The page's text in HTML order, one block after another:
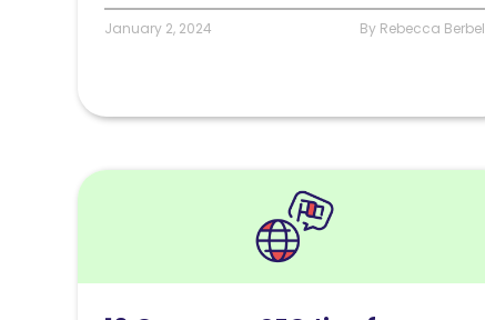
January 2, 2024 By Rebecca Berbel
Read